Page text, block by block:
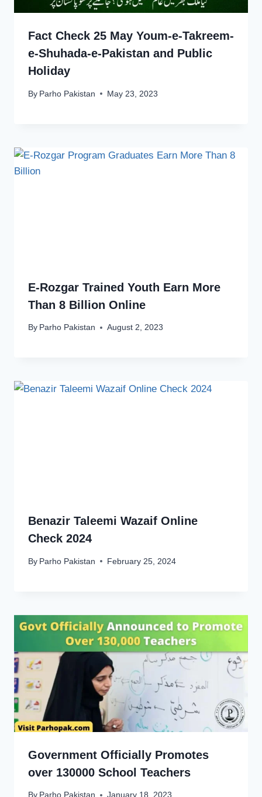
Fact Check 25 May Youm-e-Takreem-
e-Shuhada-e-Pakistan and Public
Holiday
By Parho Pakistan May 23, 2023
E-Rozgar Trained Youth Earn More
Than 8 Billion Online
By Parho Pakistan August 2, 2023
Benazir Taleemi Wazaif Online
Check 2024
By Parho Pakistan February 25, 2024
Government Officially Promotes
over 130000 School Teachers
By Parho Pakistan January 18, 2023